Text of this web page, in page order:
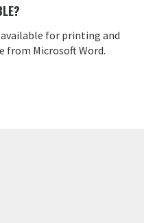
for printing and
from Microsoft Word.